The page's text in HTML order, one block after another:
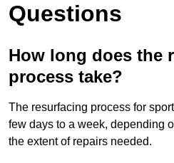
Questions
How long does the
process take?
The resurfacing process for
few days to a week, depending
the extent of repairs needed.